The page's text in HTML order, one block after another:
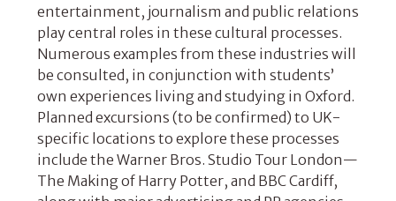
entertainment, journalism and public relations
play central roles in these cultural processes.
Numerous examples from these industries will
be consulted, in conjunction with students’
own experiences living and studying in Oxford.
Planned excursions (to be confirmed) to UK-
specific locations to explore these processes
include the Warner Bros. Studio Tour London—
The Making of Harry Potter, and BBC Cardiff,